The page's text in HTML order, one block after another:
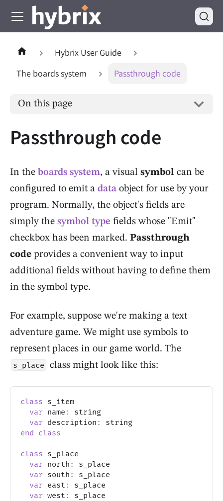
Hybrix User Guide
The boards system
Passthrough code
On this page
Passthrough code
In the boards system, a visual symbol can be
configured to emit a data object for use by your
program. Normally, the object's fields are
simply the symbol type fields whose "Emit"
checkbox has been marked. Passthrough
code provides a convenient way to input
additional fields without having to define them
in the symbol type.
For example, suppose we're making a text
adventure game. We might use symbols to
represent places in our game world. The
s_place class might look like this:
class s_item
var name :
string
var description :
string
end class
class s_place
var north :
s_place
var south :
s_place
var east :
s_place
var west : s_place